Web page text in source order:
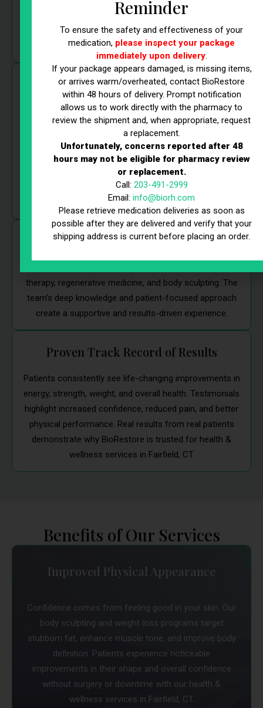
targeted strategy to deliver the best possible results.
State-of-the-Art Technology
Cutting-edge technology drives our health & wellness
services in Fairfield, CT. From Lutronic Accufit™ for
muscle sculpting to Compounded Non-FDA Approved
GLP-1 for weight loss and advanced stem cell therapy,
we use the latest medical innovations to maximize
effectiveness. Our technology ensures safe,
comfortable, and efficient treatments.
Expert Team of Professionals
therapy, regenerative medicine, and body sculpting. The
team’s deep knowledge and patient-focused approach
create a supportive and results-driven experience.
Proven Track Record of Results
Patients consistently see life-changing improvements in
energy, strength, weight, and overall health. Testimonials
highlight increased confidence, reduced pain, and better
physical performance. Real results from real patients
demonstrate why BioRestore is trusted for health &
wellness services in Fairfield, CT.
Benefits of Our Services
Improved Physical Appearance
Confidence comes from feeling good in your skin. Our
body sculpting and weight loss programs target
stubborn fat, enhance muscle tone, and improve body
definition. Patients experience noticeable
improvements in their shape and overall confidence
without surgery or downtime with our health &
wellness services in Fairfield, CT.
Reminder
To ensure the safety and effectiveness of your
medication, please inspect your package
immediately upon delivery.
If your package appears damaged, is missing items,
or arrives warm/overheated, contact BioRestore
within 48 hours of delivery. Prompt notification
allows us to work directly with the pharmacy to
review the shipment and, when appropriate, request
a replacement.
Unfortunately, concerns reported after 48
hours may not be eligible for pharmacy review
or replacement.
Call: 203-491-2999
Email: info@biorh.com
Please retrieve medication deliveries as soon as
possible after they are delivered and verify that your
shipping address is current before placing an order.